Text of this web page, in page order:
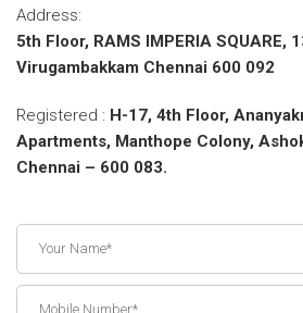
Address:
5th Floor, RAMS IMPERIA SQUARE,
Virugambakkam Chennai 600 092
Registered : H-17, 4th Floor,
Apartments, Manthope Colony,
Chennai – 600 083.